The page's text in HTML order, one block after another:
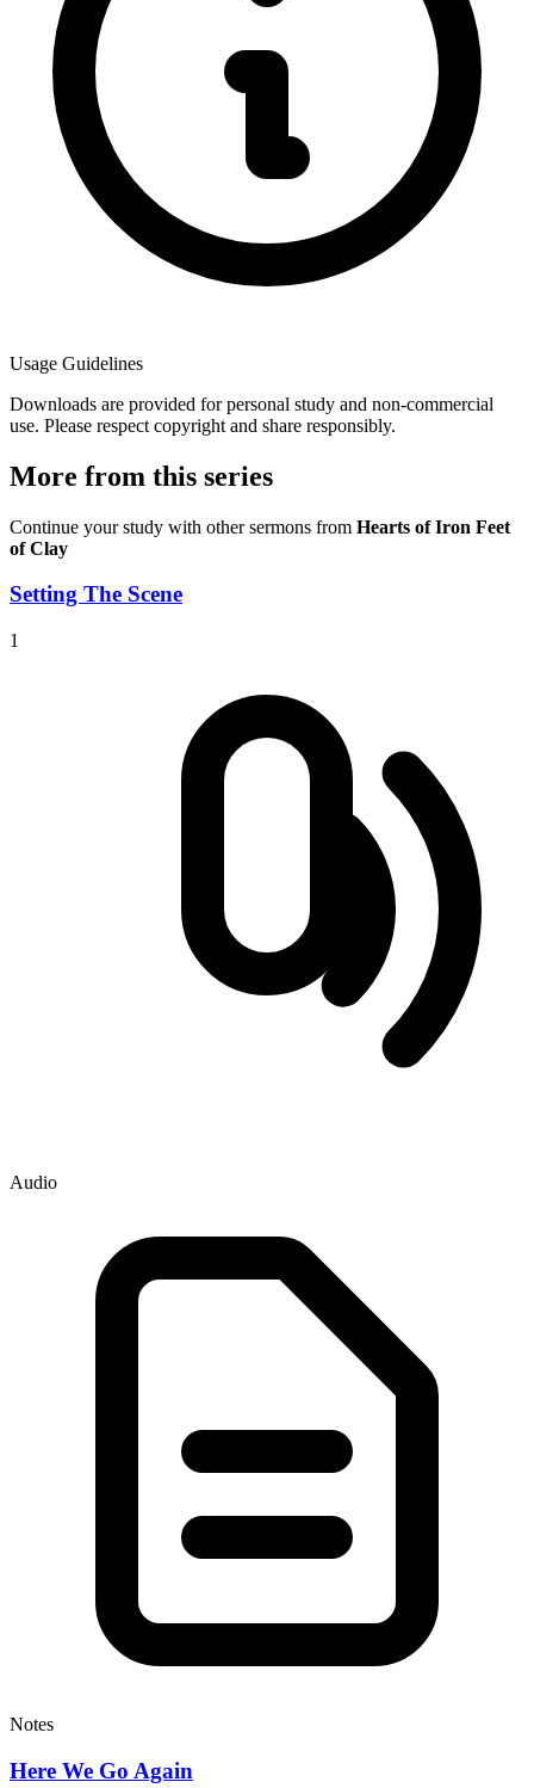
Usage Guidelines
Downloads are provided for personal study and non-commercial
use. Please respect copyright and share responsibly.
More from this series
Continue your study with other sermons from Hearts of Iron Feet
of Clay
Setting The Scene
1
Audio
Notes
Here We Go Again